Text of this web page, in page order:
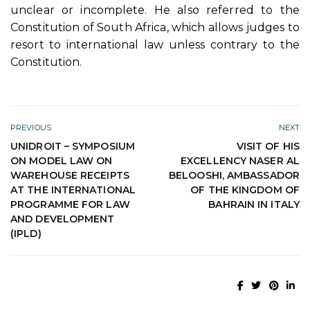
unclear or incomplete. He also referred to the
Constitution of South Africa, which allows judges to
resort to international law unless contrary to the
Constitution.
PREVIOUS
UNIDROIT – SYMPOSIUM
ON MODEL LAW ON
WAREHOUSE RECEIPTS
AT THE INTERNATIONAL
PROGRAMME FOR LAW
AND DEVELOPMENT
(IPLD)
NEXT
VISIT OF HIS
EXCELLENCY NASER AL
BELOOSHI, AMBASSADOR
OF THE KINGDOM OF
BAHRAIN IN ITALY